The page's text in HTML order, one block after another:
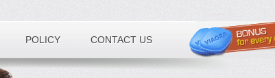
POLICY CONTACT US